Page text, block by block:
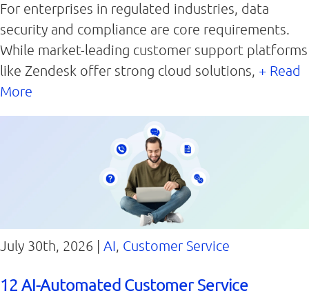
For enterprises in regulated industries, data
security and compliance are core requirements.
While market-leading customer support platforms
like Zendesk offer strong cloud solutions, + Read
More
July 30th, 2026 | AI, Customer Service
12 AI-Automated Customer Service